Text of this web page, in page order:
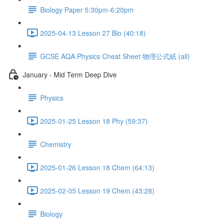
Biology Paper 5:30pm-6:20pm
2025-04-13 Lesson 27 Bio (40:18)
GCSE AQA Physics Cheat Sheet 物理公式紙 (all)
January - Mid Term Deep Dive
Physics
2025-01-25 Lesson 18 Phy (59:37)
Chemistry
2025-01-26 Lesson 18 Chem (64:13)
2025-02-05 Lesson 19 Chem (43:28)
Biology